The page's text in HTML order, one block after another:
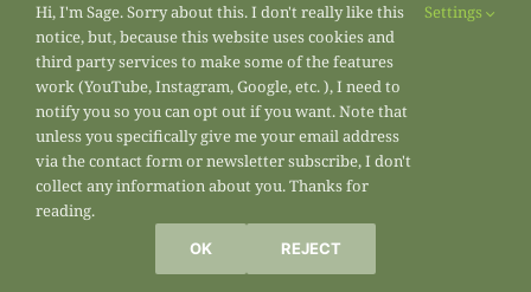
July’s Painted Sunset
Why Your Succulents Look Dead Right
Now (And Why You Should Leave Them
Alone)
Beat the Mid-Summer Blank Space: What
to Plant Right Now for a Second Harvest
Hi, I'm Sage. Sorry about this. I don't really like this
notice, but, because this website uses cookies and
third party services to make some of the features
work (YouTube, Instagram, Google, etc. ), I need to
notify you so you can opt out if you want. Note that
unless you specifically give me your email address
via the contact form or newsletter subscribe, I don't
collect any information about you. Thanks for
reading.
Settings
OK REJECT